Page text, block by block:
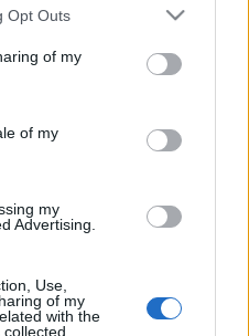
uses one or more Google
behaviour. You may click to
and its third-party tags to
purposes in below Google
Opt Outs
of my
of my
my
Advertising.
Use,
of my
with the